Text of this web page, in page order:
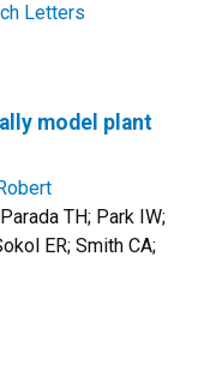
Letters
model plant
TH; Park IW;
ER; Smith CA;